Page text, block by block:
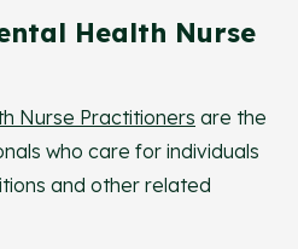
Health Nurse
Nurse Practitioners are the
who care for individuals
and other related